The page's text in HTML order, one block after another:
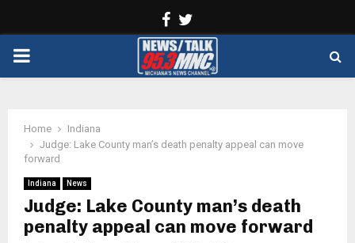
Facebook
PRIMARY
Home
Indiana
Judge: Lake County man’s death penalty appeal can move
forward
Indiana News
Judge: Lake County man’s death
penalty appeal can move forward